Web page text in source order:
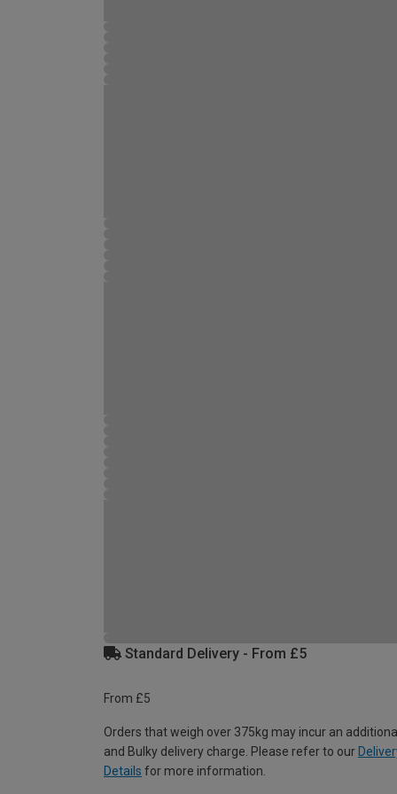
Standard Delivery - From £5
From £5
Orders that weigh over 375kg may incur an
and Bulky delivery charge. Please refer to our
Details for more information.